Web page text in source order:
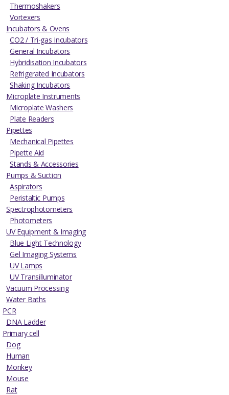
Thermoshakers
Vortexers
Incubators & Ovens
CO2 / Tri-gas Incubators
General Incubators
Hybridisation Incubators
Refrigerated Incubators
Shaking Incubators
Microplate Instruments
Microplate Washers
Plate Readers
Pipettes
Mechanical Pipettes
Pipette Aid
Stands & Accessories
Pumps & Suction
Aspirators
Peristaltic Pumps
Spectrophotometers
Photometers
UV Equipment & Imaging
Blue Light Technology
Gel Imaging Systems
UV Lamps
UV Transilluminator
Vacuum Processing
Water Baths
PCR
DNA Ladder
Primary cell
Dog
Human
Monkey
Mouse
Rat